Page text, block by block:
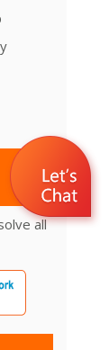
all